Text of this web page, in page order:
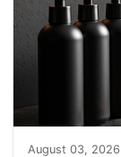
August 03, 2026